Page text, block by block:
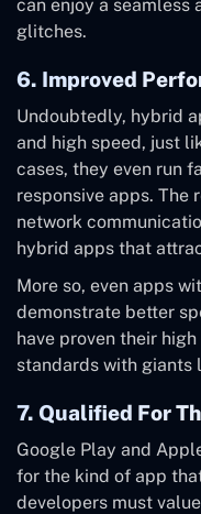
can enjoy a seamless
glitches.
6. Improved
Undoubtedly, hybrid
and high speed, just
cases, they even run
responsive apps. The
network
hybrid apps that
More so, even apps
demonstrate better
have proven their
standards with giants
7. Qualified For
Google Play and
for the kind of app
developers must